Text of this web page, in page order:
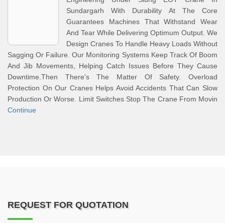
Sundargarh With Durability At The Core
Guarantees Machines That Withstand Wear
And Tear While Delivering Optimum Output. We
Design Cranes To Handle Heavy Loads Without
Sagging Or Failure. Our Monitoring Systems Keep Track Of Boom
And Jib Movements, Helping Catch Issues Before They Cause
Downtime.Then There's The Matter Of Safety. Overload
Protection On Our Cranes Helps Avoid Accidents That Can Slow
Production Or Worse. Limit Switches Stop The Crane From Movin
Continue
REQUEST FOR QUOTATION